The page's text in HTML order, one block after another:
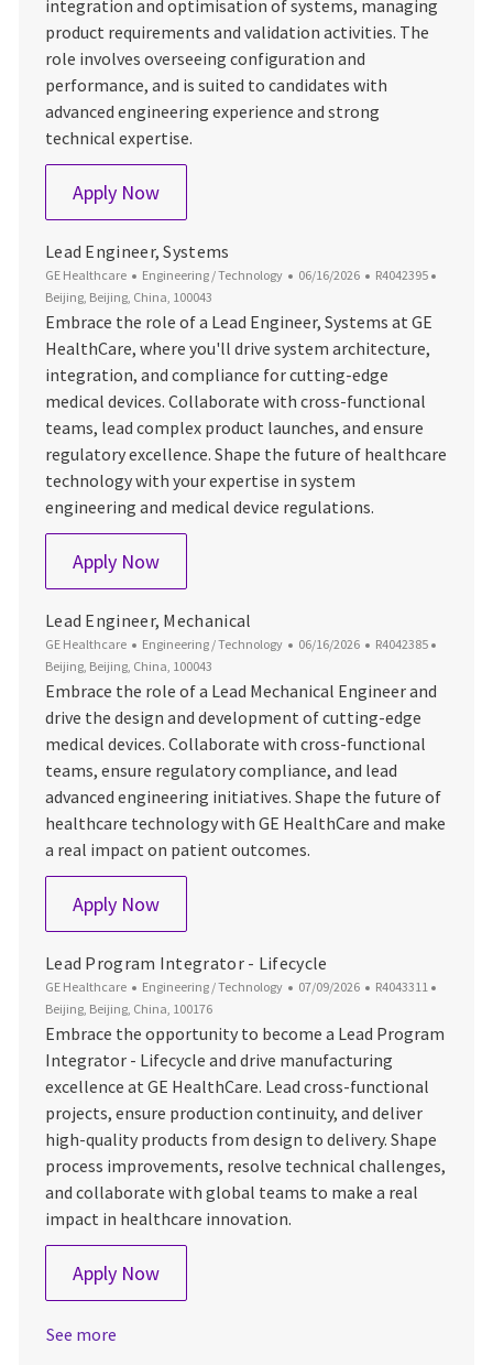
integration and optimisation of systems, managing
product requirements and validation activities. The
role involves overseeing configuration and
performance, and is suited to candidates with
advanced engineering experience and strong
technical expertise.
Apply NowLead System Engineer
Lead Engineer, Systems
GE Healthcare Category
Engineering / Technology Posted Date
06/16/2026 Job Id
R4042395
Beijing, Beijing, China, 100043
Embrace the role of a Lead Engineer, Systems at GE
HealthCare, where you'll drive system architecture,
integration, and compliance for cutting-edge
medical devices. Collaborate with cross-functional
teams, lead complex product launches, and ensure
regulatory excellence. Shape the future of healthcare
technology with your expertise in system
engineering and medical device regulations.
Apply NowLead Engineer, Systems
Lead Engineer, Mechanical
GE Healthcare Category
Engineering / Technology Posted Date
06/16/2026 Job Id
R4042385
Beijing, Beijing, China, 100043
Embrace the role of a Lead Mechanical Engineer and
drive the design and development of cutting-edge
medical devices. Collaborate with cross-functional
teams, ensure regulatory compliance, and lead
advanced engineering initiatives. Shape the future of
healthcare technology with GE HealthCare and make
a real impact on patient outcomes.
Apply NowLead Engineer, Mechanical
Lead Program Integrator - Lifecycle
GE Healthcare Category
Engineering / Technology Posted Date
07/09/2026 Job Id
R4043311
Beijing, Beijing, China, 100176
Embrace the opportunity to become a Lead Program
Integrator - Lifecycle and drive manufacturing
excellence at GE HealthCare. Lead cross-functional
projects, ensure production continuity, and deliver
high-quality products from design to delivery. Shape
process improvements, resolve technical challenges,
and collaborate with global teams to make a real
impact in healthcare innovation.
Apply NowLead Program Integrator - Lifecycle
See more